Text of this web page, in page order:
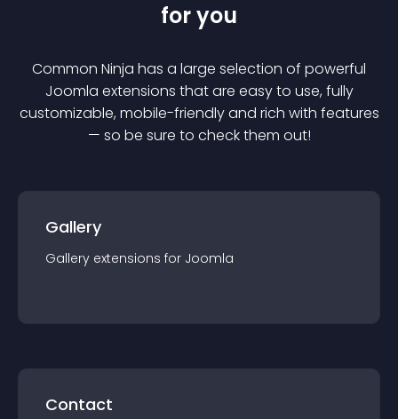
for you
Common Ninja has a large selection of powerful
Joomla extensions that are easy to use, fully
customizable, mobile-friendly and rich with features
— so be sure to check them out!
Gallery
Gallery extensions for Joomla
Contact